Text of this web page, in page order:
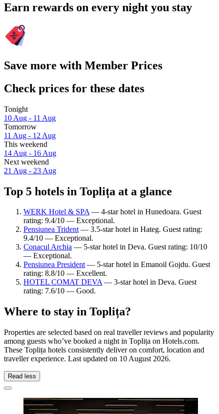
Earn rewards on every night you stay
Save more with Member Prices
Check prices for these dates
Tonight
10 Aug - 11 Aug
Tomorrow
11 Aug - 12 Aug
This weekend
14 Aug - 16 Aug
Next weekend
21 Aug - 23 Aug
Top 5 hotels in Toplița at a glance
WERK Hotel & SPA— 4-star hotel in Hunedoara. Guest
rating: 9.4/10 — Exceptional.
Pensiunea Trident— 3.5-star hotel in Hateg. Guest rating:
9.4/10 — Exceptional.
Conacul Archia — 5-star hotel in Deva. Guest rating: 10/10
— Exceptional.
Pensiunea President— 5-star hotel in Emanoil Gojdu. Guest
rating: 8.8/10 — Excellent.
HOTEL COMAT DEVA— 3-star hotel in Deva. Guest
rating: 7.6/10 — Good.
Where to stay in Toplița?
Properties are selected based on real traveller reviews and popularity
among guests who’ve booked a night in Toplița on Hotels.com.
These Toplița hotels consistently deliver on comfort, location and
traveller experience. Last updated on 10 August 2026.
Read less